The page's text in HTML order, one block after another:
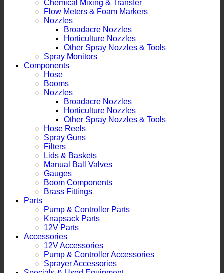
Chemical Mixing & Transfer
Flow Meters & Foam Markers
Nozzles
Broadacre Nozzles
Horticulture Nozzles
Other Spray Nozzles & Tools
Spray Monitors
Components
Hose
Booms
Nozzles
Broadacre Nozzles
Horticulture Nozzles
Other Spray Nozzles & Tools
Hose Reels
Spray Guns
Filters
Lids & Baskets
Manual Ball Valves
Gauges
Boom Components
Brass Fittings
Parts
Pump & Controller Parts
Knapsack Parts
12V Parts
Accessories
12V Accessories
Pump & Controller Accessories
Sprayer Accessories